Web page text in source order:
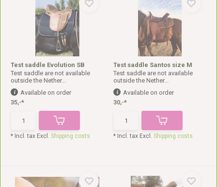
Test saddle Evolution SB
Test saddle are not available
outside the Nether...
Available on order
35,-*
* Incl. tax Excl.Shipping costs
Test saddle Santos size M
Test saddle are not available
outside the Nether...
Available on order
30,-*
* Incl. tax Excl. Shipping costs